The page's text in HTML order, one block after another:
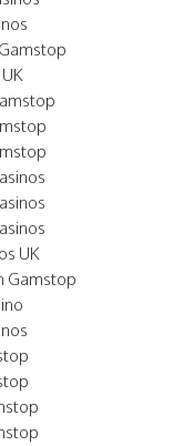
UK
Gamstop